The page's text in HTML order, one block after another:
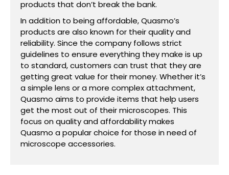
products that don’t break the bank.
In addition to being affordable, Quasmo’s
products are also known for their quality and
reliability. Since the company follows strict
guidelines to ensure everything they make is up
to standard, customers can trust that they are
getting great value for their money. Whether it’s
a simple lens or a more complex attachment,
Quasmo aims to provide items that help users
get the most out of their microscopes. This
focus on quality and affordability makes
Quasmo a popular choice for those in need of
microscope accessories.